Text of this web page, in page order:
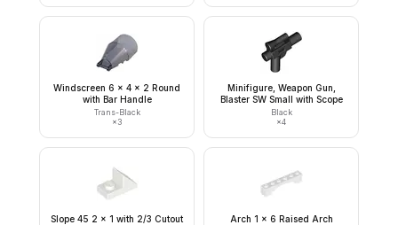
Windscreen 6 x 4 x 2 Round
with Bar Handle
Trans-Black
×3
Minifigure, Weapon Gun,
Blaster SW Small with Scope
Black
×4
Slope 45 2 x 1 with 2/3 Cutout Arch 1 x 6 Raised Arch